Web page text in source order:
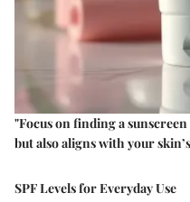
"Focus on finding a
but also aligns with your
SPF Levels for Everyday Use